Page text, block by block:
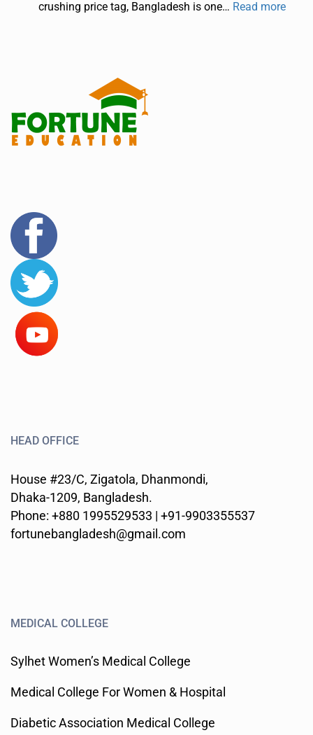
crushing price tag, Bangladesh is one… Read more
HEAD OFFICE
House #23/C, Zigatola, Dhanmondi,
Dhaka-1209, Bangladesh.
Phone: +880 1995529533 | +91-9903355537
fortunebangladesh@gmail.com
MEDICAL COLLEGE
Sylhet Women’s Medical College
Medical College For Women & Hospital
Diabetic Association Medical College